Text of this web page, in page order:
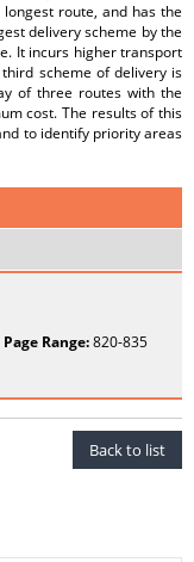
route, and has the
delivery scheme by the
It incurs higher transport
scheme of delivery is
of three routes with the
cost. The results of this
to identify priority areas
Page Range:820-835
Back to list